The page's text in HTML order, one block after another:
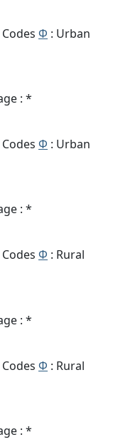
Φ : Urban
: *
Φ : Urban
: *
Φ : Rural
: *
Φ : Rural
: *